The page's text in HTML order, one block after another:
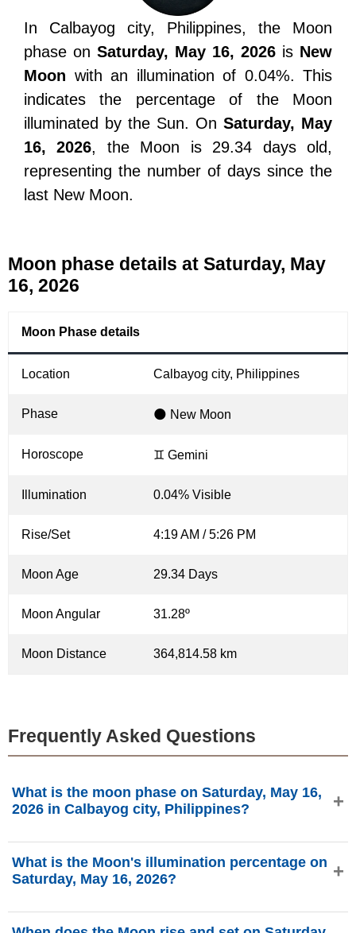
In Calbayog city, Philippines, the Moon
phase on Saturday, May 16, 2026 is New
Moon with an illumination of 0.04%. This
indicates the percentage of the Moon
illuminated by the Sun. On Saturday, May
16, 2026, the Moon is 29.34 days old,
representing the number of days since the
last New Moon.
Moon phase details at Saturday, May
16, 2026
Moon Phase details
Location Calbayog city, Philippines
Phase 🌑 New Moon
Horoscope ♊ Gemini
Illumination 0.04% Visible
Rise/Set 4:19 AM / 5:26 PM
Moon Age 29.34 Days
Moon Angular 31.28º
Moon Distance 364,814.58 km
Frequently Asked Questions
What is the moon phase on Saturday, May 16,
2026 in Calbayog city, Philippines?
the Moon is in the New Moon phase with 0.04%
illumination, is 29.34 days old, and located in the Taurus
What is the Moon's illumination percentage on
Saturday, May 16, 2026?